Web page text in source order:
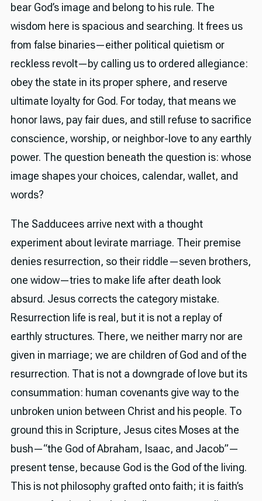
bear God’s image and belong to his rule. The
wisdom here is spacious and searching. It frees us
from false binaries—either political quietism or
reckless revolt—by calling us to ordered allegiance:
obey the state in its proper sphere, and reserve
ultimate loyalty for God. For today, that means we
honor laws, pay fair dues, and still refuse to sacrifice
conscience, worship, or neighbor-love to any earthly
power. The question beneath the question is: whose
image shapes your choices, calendar, wallet, and
words?
The Sadducees arrive next with a thought
experiment about levirate marriage. Their premise
denies resurrection, so their riddle—seven brothers,
one widow—tries to make life after death look
absurd. Jesus corrects the category mistake.
Resurrection life is real, but it is not a replay of
earthly structures. There, we neither marry nor are
given in marriage; we are children of God and of the
resurrection. That is not a downgrade of love but its
consummation: human covenants give way to the
unbroken union between Christ and his people. To
ground this in Scripture, Jesus cites Moses at the
bush—“the God of Abraham, Isaac, and Jacob”—
present tense, because God is the God of the living.
This is not philosophy grafted onto faith; it is faith’s